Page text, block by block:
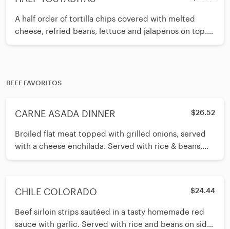
A half order of tortilla chips covered with melted
cheese, refried beans, lettuce and jalapenos on top.
Your choice of beef or chicken.
BEEF FAVORITOS
CARNE ASADA DINNER $26.52
Broiled flat meat topped with grilled onions, served
with a cheese enchilada. Served with rice & beans,
guacamole and pico de
CHILE COLORADO $24.44
Beef sirloin strips sautéed in a tasty homemade red
sauce with garlic. Served with rice and beans on side.